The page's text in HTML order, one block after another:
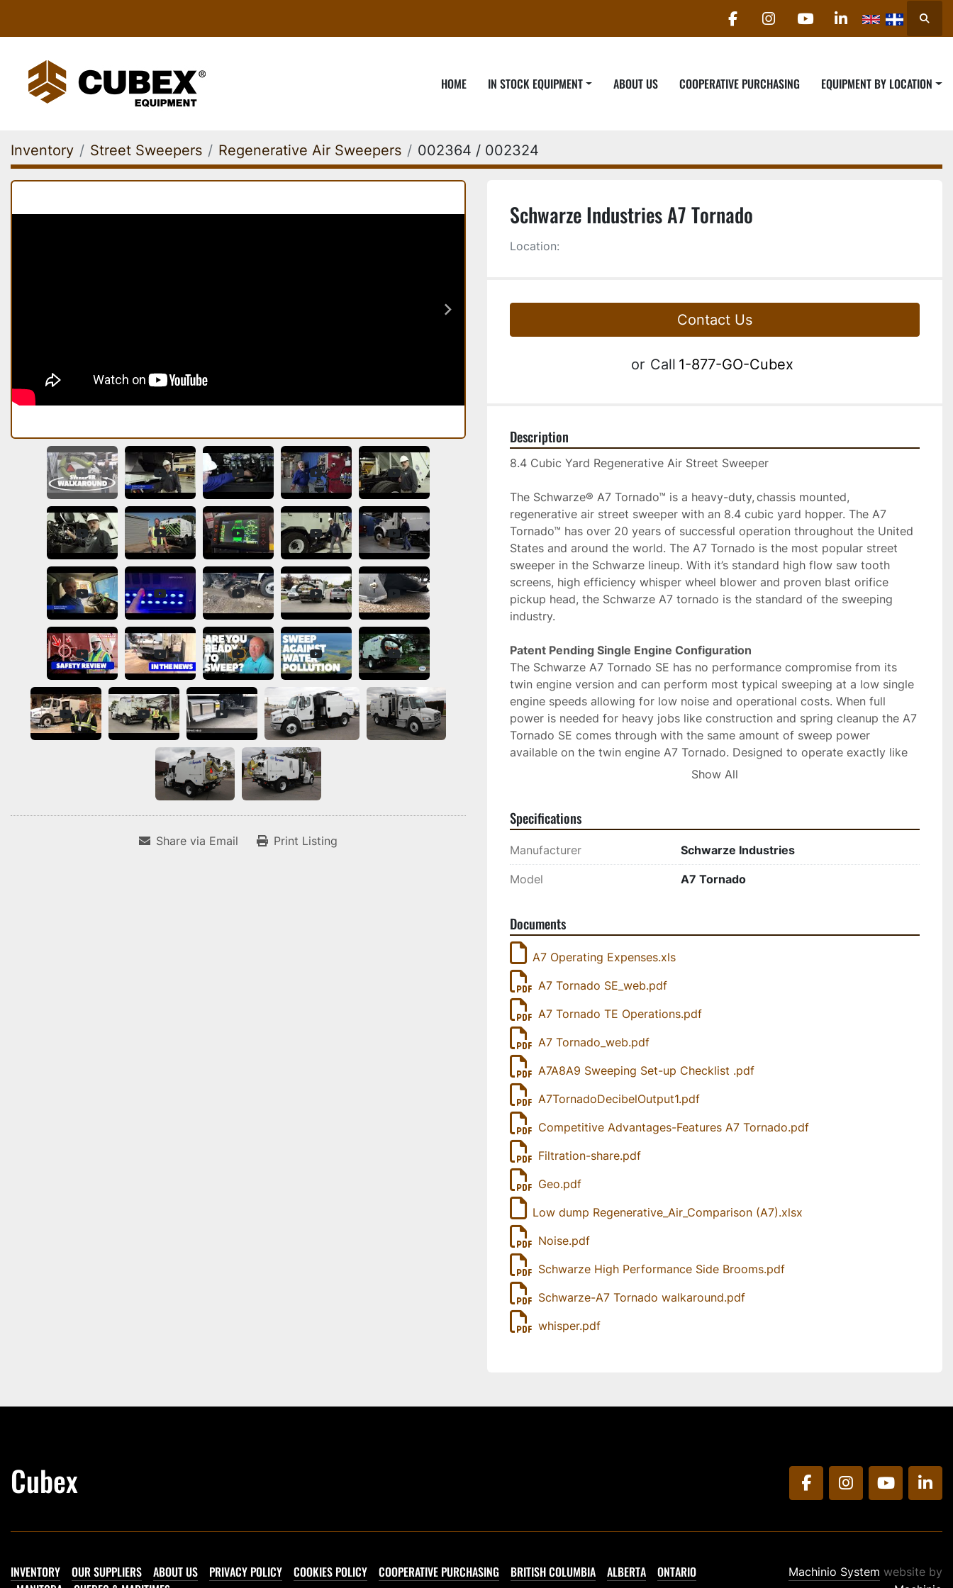
facebookinstagram
youtubelinkedin
HOME IN STOCK EQUIPMENT ABOUT US COOPERATIVE PURCHASING EQUIPMENT BY LOCATION
Inventory Street Sweepers Regenerative Air Sweepers 002364 / 002324
Share via Email Print Listing
Schwarze Industries A7 Tornado
Location:
Contact Us
or Call 1-877-GO-Cubex
Description
8.4 Cubic Yard Regenerative Air Street Sweeper
The Schwarze® A7 Tornado™ is a heavy-duty, chassis mounted,
regenerative air street sweeper with an 8.4 cubic yard hopper. The A7
Tornado™ has over 20 years of successful operation throughout the United
States and around the world. The A7 Tornado is the most popular street
sweeper in the Schwarze lineup. With it’s standard high flow saw tooth
screens, high efficiency whisper wheel blower and proven blast orifice
pickup head, the Schwarze A7 tornado is the standard of the sweeping
industry.
Patent Pending Single Engine Configuration
The Schwarze A7 Tornado SE has no performance compromise from its
twin engine version and can perform most typical sweeping at a low single
engine speeds allowing for low noise and operational costs. When full
power is needed for heavy jobs like construction and spring cleanup the A7
Tornado SE comes through with the same amount of sweep power
available on the twin engine A7 Tornado. Designed to operate exactly like
the twin engine model, little if any additional operator and technician
The Schwarze exclusive selectable “sweeps in reverse” feature allows
the products you trust.
Show All
Specifications
Manufacturer Schwarze Industries
Model A7 Tornado
Documents
A7 Operating Expenses.xls
A7 Tornado SE_web.pdf
A7 Tornado TE Operations.pdf
A7 Tornado_web.pdf
A7A8A9 Sweeping Set-up Checklist .pdf
A7TornadoDecibelOutput1.pdf
Competitive Advantages-Features A7 Tornado.pdf
Filtration-share.pdf
Geo.pdf
Low dump Regenerative_Air_Comparison (A7).xlsx
Noise.pdf
Schwarze High Performance Side Brooms.pdf
Schwarze-A7 Tornado walkaround.pdf
whisper.pdf
Cubex facebookinstagramyoutube
INVENTORY OUR SUPPLIERS ABOUT US PRIVACY POLICY COOKIES POLICY COOPERATIVE PURCHASING BRITISH COLUMBIA ALBERTA
ONTARIO
Machinio System website by